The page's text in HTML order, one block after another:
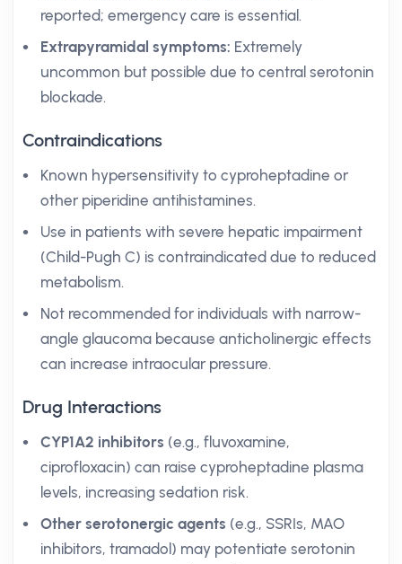
reported; emergency care is essential.
Extrapyramidal symptoms: Extremely
uncommon but possible due to central serotonin
blockade.
Contraindications
Known hypersensitivity to cyproheptadine or
other piperidine antihistamines.
Use in patients with severe hepatic impairment
(Child-Pugh C) is contraindicated due to reduced
metabolism.
Not recommended for individuals with narrow-
angle glaucoma because anticholinergic effects
can increase intraocular pressure.
Drug Interactions
CYP1A2 inhibitors (e.g., fluvoxamine,
ciprofloxacin) can raise cyproheptadine plasma
levels, increasing sedation risk.
Other serotonergic agents (e.g., SSRIs, MAO
inhibitors, tramadol) may potentiate serotonin